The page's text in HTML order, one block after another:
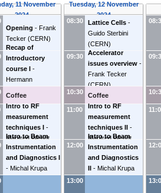
11 November
2024
Opening - Frank
Tecker (CERN)
Recap of
Introductory
course I -
Hermann
Coffee
Intro to RF
measurement
techniques I -
Manfred Wendt
Intro to Beam
Instrumentation
and Diagnostics I
- Michal Krupa
Tuesday, 12 November
2024
08:30
Lattice Cells -
Guido Sterbini
(CERN)
09:30
Accelerator
issues overview -
Frank Tecker
(CERN)
10:30
Coffee
11:00
Intro to RF
measurement
techniques II -
Manfred Wendt
12:00
Intro to Beam
Instrumentation
and Diagnostics
II - Michal Krupa
13:00